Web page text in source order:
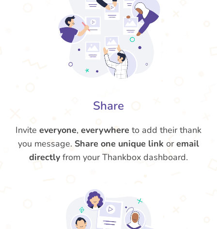
Share
Invite everyone, everywhere to add their thank
you message. Share one unique link oremail
directly from your Thankbox dashboard.